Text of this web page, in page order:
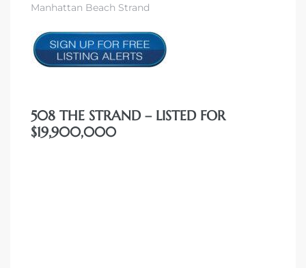
Manhattan Beach Strand
508 THE STRAND – LISTED FOR
$19,900,000